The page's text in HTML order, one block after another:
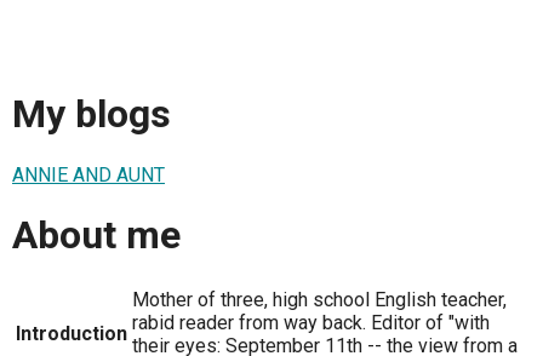
My blogs
ANNIE AND AUNT
About me
Introduction
Mother of three, high school English teacher,
rabid reader from way back. Editor of "with
their eyes: September 11th -- the view from a